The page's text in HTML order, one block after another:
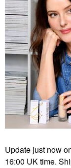
Update just now
16:00 UK time.